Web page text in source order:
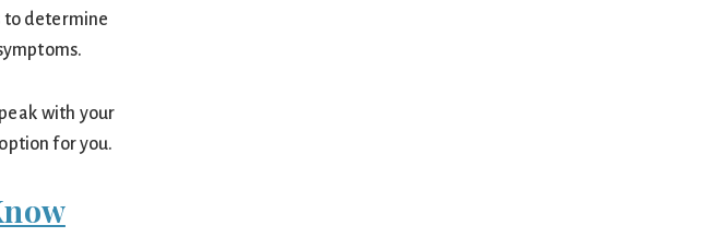
to determine
with your
for you.